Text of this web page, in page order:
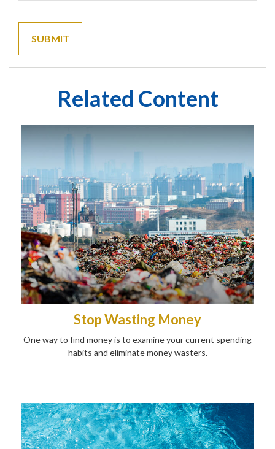
Related Content
Stop Wasting Money
One way to find money is to examine your current spending
habits and eliminate money wasters.